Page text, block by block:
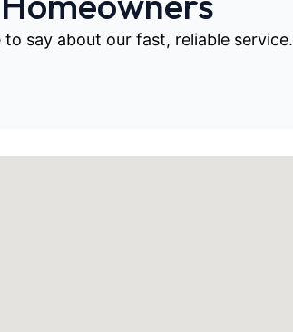
say about our fast, reliable service.